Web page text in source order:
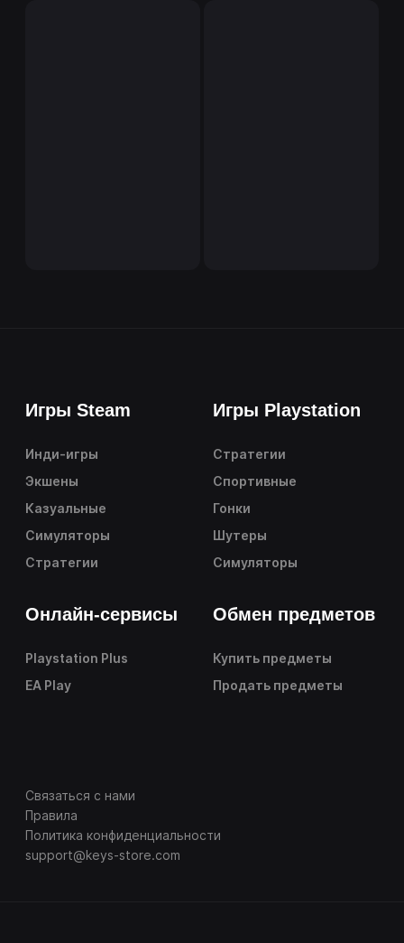
Игры Steam
Инди-игры
Экшены
Казуальные
Симуляторы
Стратегии
Игры Playstation
Стратегии
Спортивные
Гонки
Шутеры
Симуляторы
Онлайн-сервисы
Playstation Plus
EA Play
Обмен предметов
Купить предметы
Продать предметы
Связаться с нами
Правила
Политика конфиденциальности
support@keys-store.com